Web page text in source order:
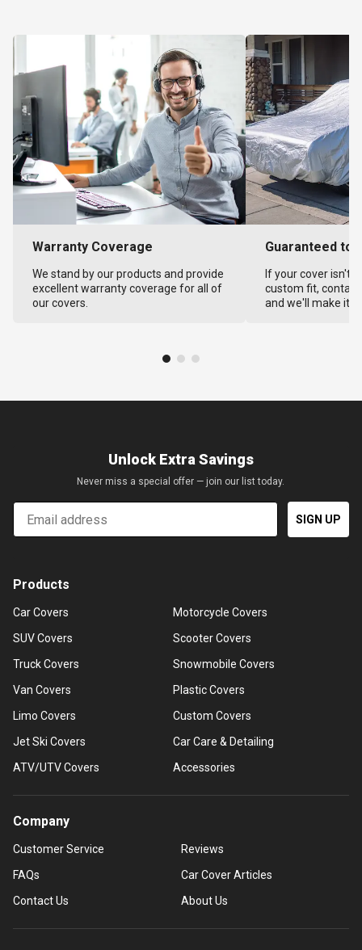
Warranty Coverage
We stand by our products and provide
excellent warranty coverage for all of
our covers.
Guaranteed to
If your cover isn't
custom fit,
and we'll make it
Unlock Extra Savings
Never miss a special offer — join our list today.
Email
SIGN UP
Products
Car Covers
SUV Covers
Truck Covers
Van Covers
Limo Covers
Jet Ski Covers
ATV/UTV Covers
Motorcycle Covers
Scooter Covers
Snowmobile Covers
Plastic Covers
Custom Covers
Car Care & Detailing
Accessories
Company
Customer Service
FAQs
Contact Us
Reviews
Car Cover Articles
About Us